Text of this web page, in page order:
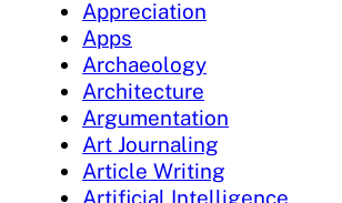
Appreciation
Apps
Archaeology
Architecture
Argumentation
Art Journaling
Article Writing
Artificial Intelligence